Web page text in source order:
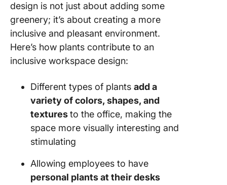
design is not just about adding some
greenery; it’s about creating a more
inclusive and pleasant environment.
Here’s how plants contribute to an
inclusive workspace design:
Different types of plants add a
variety of colors, shapes, and
texturesto the office, making the
space more visually interesting and
stimulating
Allowing employees to have
personal plants at their desks